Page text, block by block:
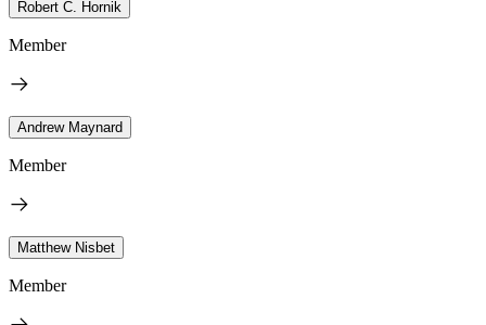
Robert C. Hornik
Member
Andrew Maynard
Member
Matthew Nisbet
Member